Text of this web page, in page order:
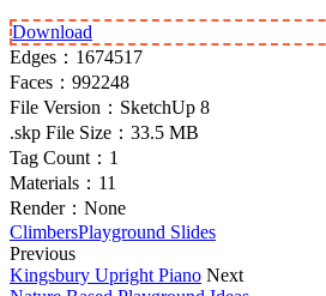
Download
Edges： 1674517
Faces： 992248
File Version： SketchUp 8
.skp File Size： 33.5 MB
Tag Count： 1
Materials： 11
Render： None
ClimbersPlayground Slides
Previous
Kingsbury Upright Piano Next